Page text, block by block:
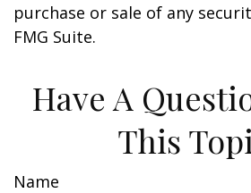
purchase or sale of any
FMG Suite.
Have A
This
Name